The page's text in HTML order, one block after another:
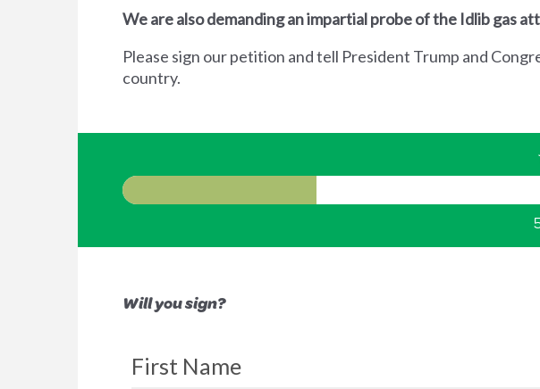
We are also demanding an impartial probe of the Idlib gas
Please sign our petition and tell President Trump and
country.
Will you sign?
First Name